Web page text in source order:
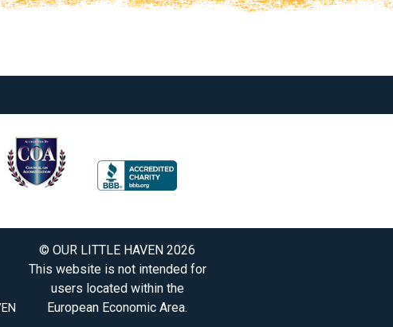
© OUR LITTLE HAVEN 2026
This website is not intended for
users located within the
European Economic Area.